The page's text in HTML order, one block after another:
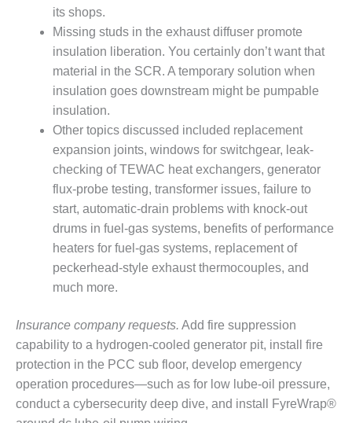
SAFETY –
EQUIPMENT &
SYSTEMS –
GRANITE RIDGE
ENERGY
SAFETY –
EQUIPMENT &
SYSTEMS –
TENASKA
VIRGINIA
GENERATION
STATION
SAFETY –
EQUIPMENT &
SYSTEMS:
ARLINGTON
FACILITY
SAFETY –
EQUIPMENT &
SYSTEMS:
ARMSTRONG
its shops.
Missing studs in the exhaust diffuser promote
insulation liberation. You certainly don’t want that
material in the SCR. A temporary solution when
insulation goes downstream might be pumpable
insulation.
Other topics discussed included replacement
expansion joints, windows for switchgear, leak-
checking of TEWAC heat exchangers, generator
flux-probe testing, transformer issues, failure to
start, automatic-drain problems with knock-out
drums in fuel-gas systems, benefits of performance
heaters for fuel-gas systems, replacement of
peckerhead-style exhaust thermocouples, and
much more.
Insurance company requests. Add fire suppression
capability to a hydrogen-cooled generator pit, install fire
protection in the PCC sub floor, develop emergency
operation procedures—such as for low lube-oil pressure,
conduct a cybersecurity deep dive, and install FyreWrap®